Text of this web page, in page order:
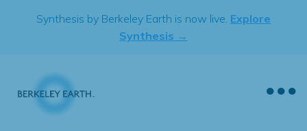
Synthesis by Berkeley Earth is now live. Explore
Synthesis →